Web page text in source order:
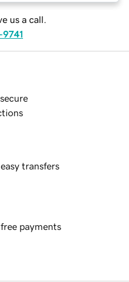
us a call.
transfers
payments